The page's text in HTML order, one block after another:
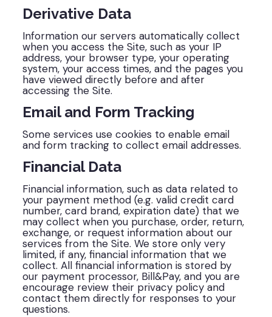
Derivative Data
Information our servers automatically collect
when you access the Site, such as your IP
address, your browser type, your operating
system, your access times, and the pages you
have viewed directly before and after
accessing the Site.
Email and Form Tracking
Some services use cookies to enable email
and form tracking to collect email addresses.
Financial Data
Financial information, such as data related to
your payment method (e.g. valid credit card
number, card brand, expiration date) that we
may collect when you purchase, order, return,
exchange, or request information about our
services from the Site. We store only very
limited, if any, financial information that we
collect. All financial information is stored by
our payment processor, Bill&Pay, and you are
encourage review their privacy policy and
contact them directly for responses to your
questions.